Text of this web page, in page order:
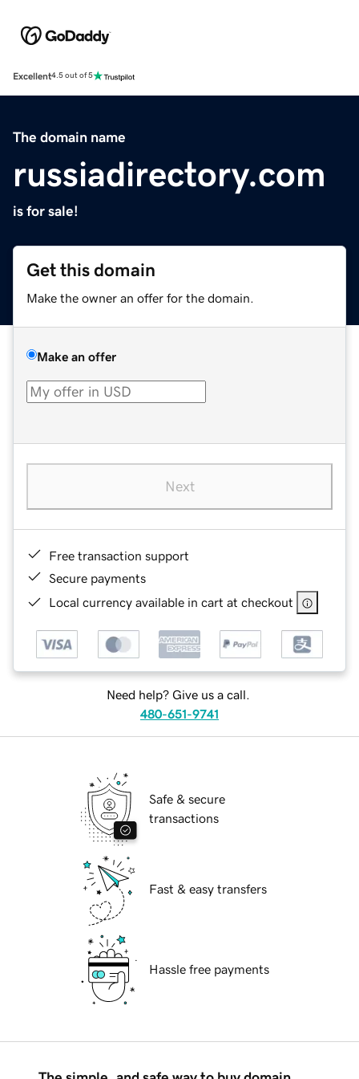
Excellent4.5 out of 5
The domain name
russiadirectory.com
is for sale!
Get this domain
Make the owner an offer for the domain.
Make an offer
Next
Free transaction support
Secure payments
Local currency available in cart at checkout
Need help? Give us a call.
480-651-9741
Safe & secure
transactions
Fast & easy transfers
Hassle free payments